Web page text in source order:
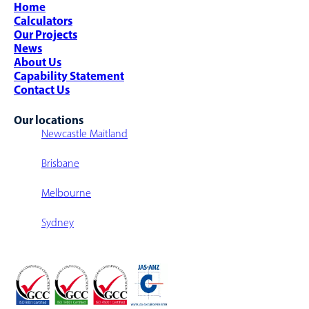
Home
Calculators
Our Projects
News
About Us
Capability Statement
Contact Us
Our locations
Newcastle Maitland
Brisbane
Melbourne
Sydney
Complex Project Management
Strategic Sourcing
Airports
Parcel Sortation
Warehouse Design
Warehouse Sortation System
Warehouse Fit-Outs
Warehouse Walkway/Walk-Over
Multi-Level Warehouse Structure